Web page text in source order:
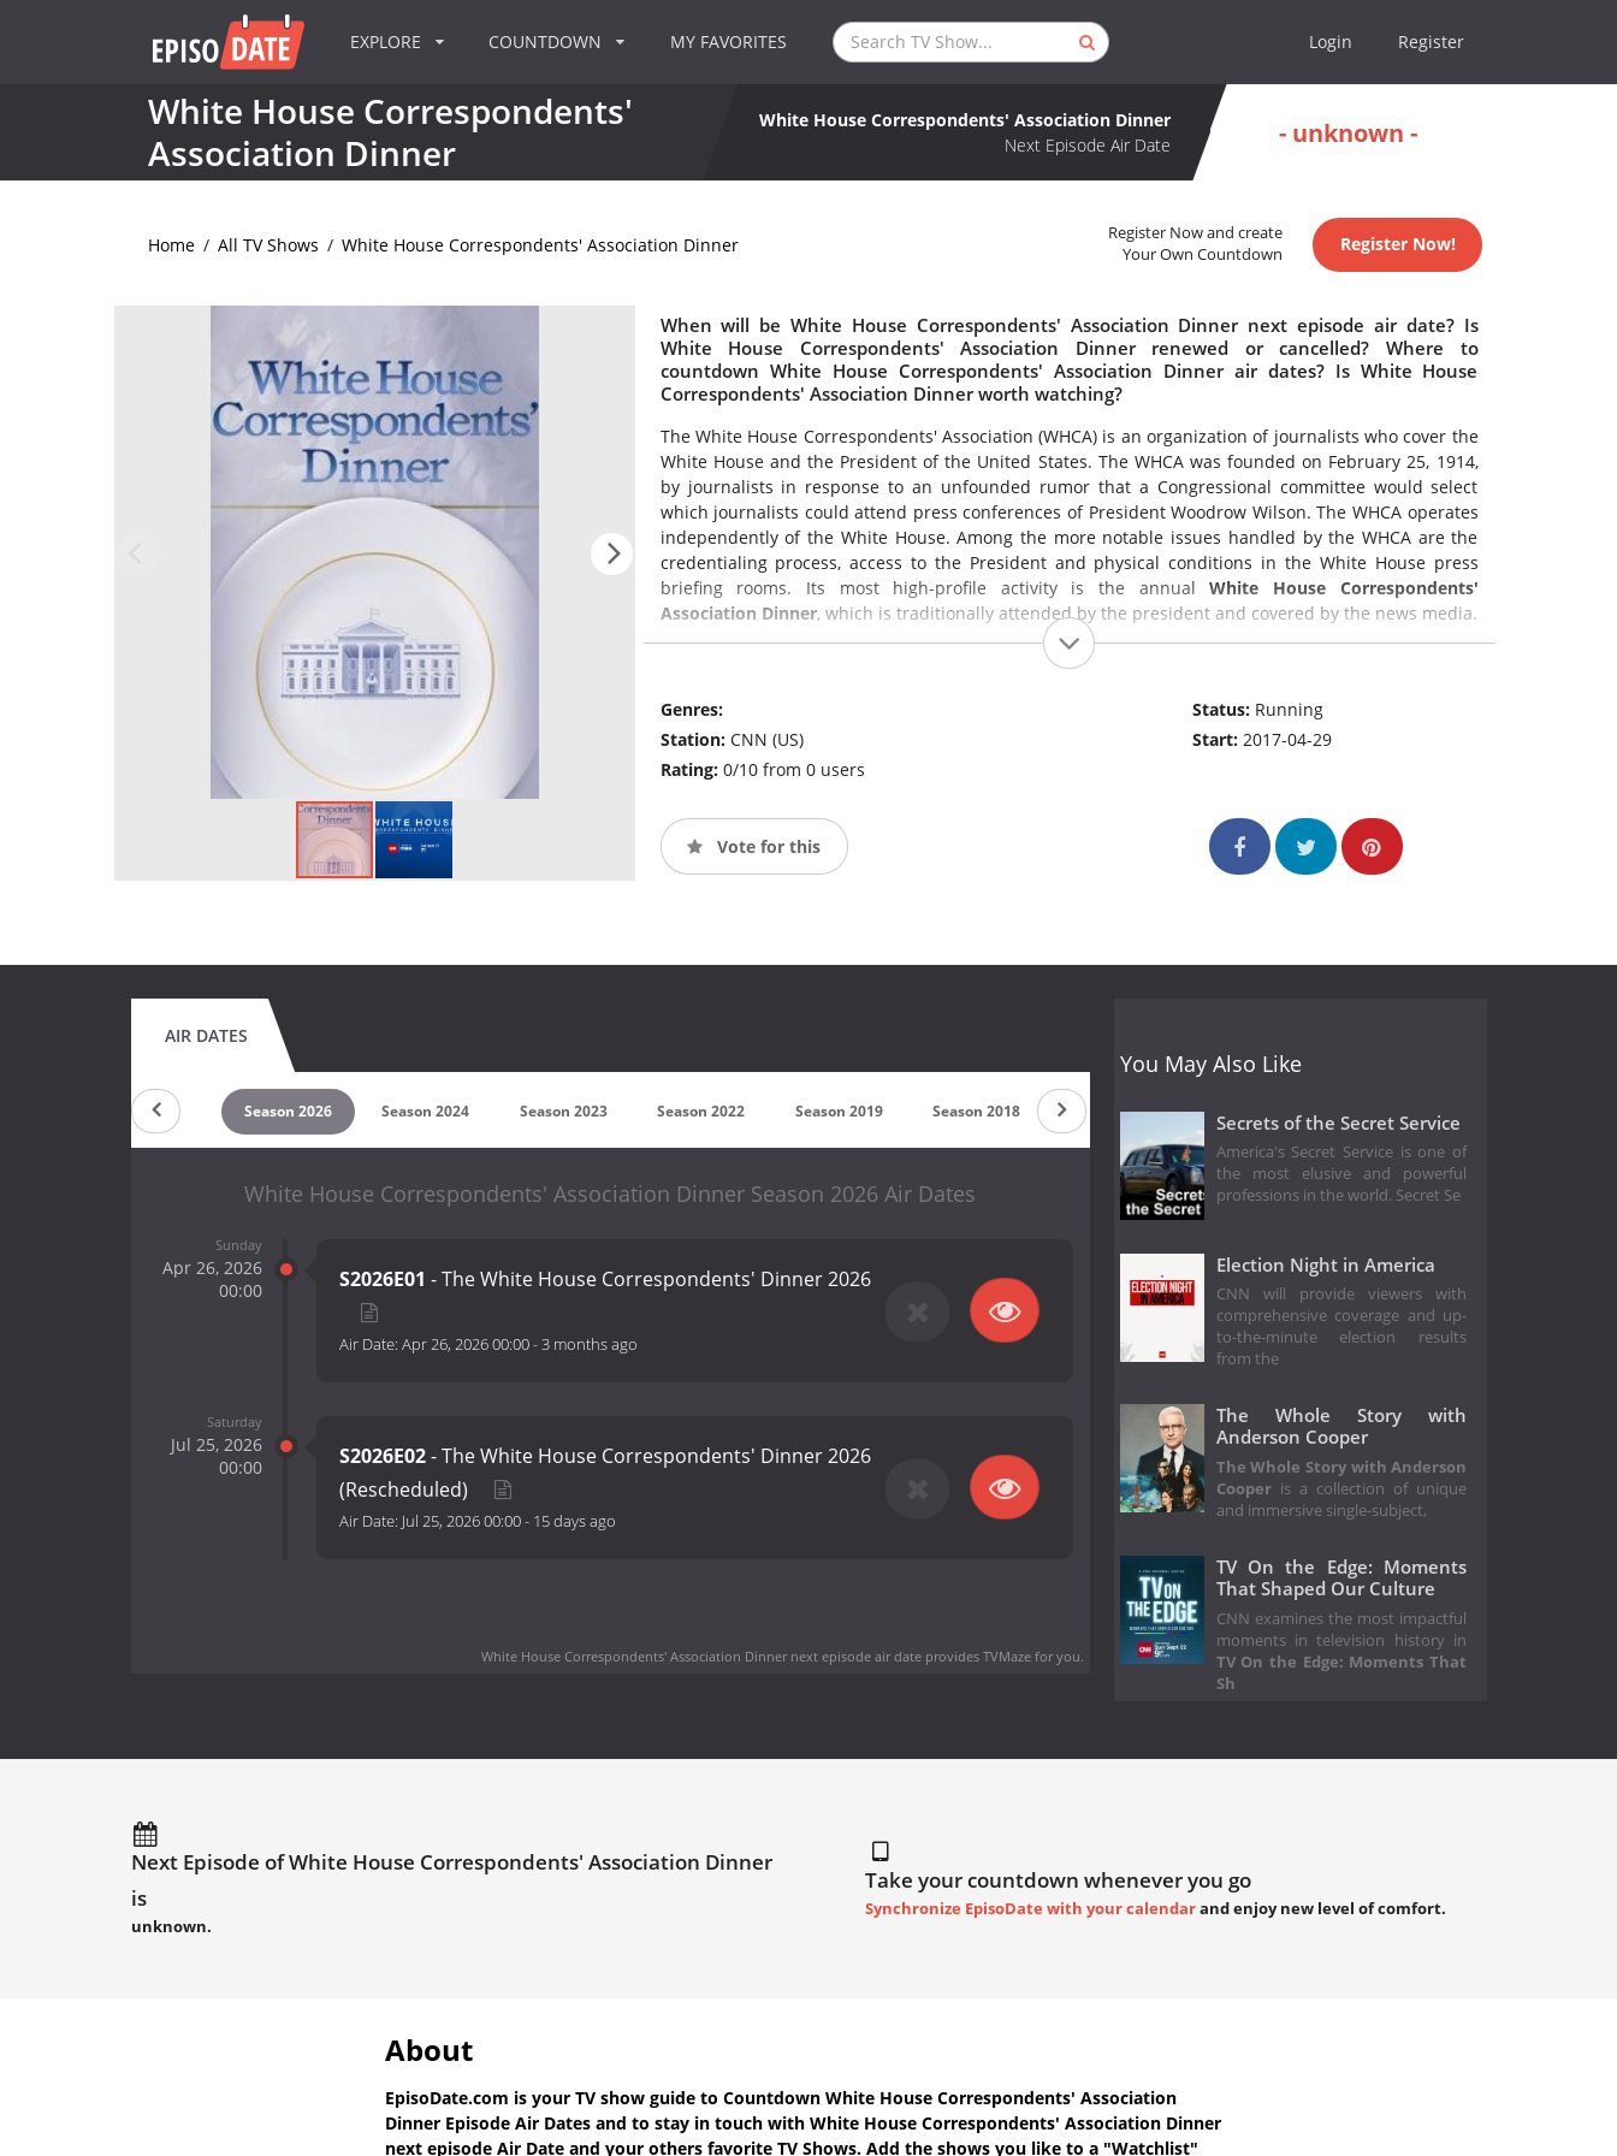
EXPLORE COUNTDOWN MY FAVORITES Login Register
White House Correspondents'
Association Dinner
White House Correspondents' Association Dinner
Next Episode Air Date
- unknown -
Home / All TV Shows / White House Correspondents' Association Dinner
Register Now and create
Your Own Countdown
Register Now!
When will be White House Correspondents' Association Dinner next episode air date? Is
White House Correspondents' Association Dinner renewed or cancelled? Where to
countdown White House Correspondents' Association Dinner air dates? Is White House
Correspondents' Association Dinner worth watching?
The White House Correspondents' Association (WHCA) is an organization of journalists who cover the
White House and the President of the United States. The WHCA was founded on February 25, 1914,
by journalists in response to an unfounded rumor that a Congressional committee would select
which journalists could attend press conferences of President Woodrow Wilson. The WHCA operates
independently of the White House. Among the more notable issues handled by the WHCA are the
credentialing process, access to the President and physical conditions in the White House press
briefing rooms. Its most high-profile activity is the annualWhite House Correspondents'
Association Dinner, which is traditionally attended by the president and covered by the news media.
Genres:
Station: CNN (US)
Rating: 0/10 from 0 users
Status: Running
Start:2017-04-29
Vote for this
AIR DATES
Countdown Season 2026 Season 2024 Season 2023 Season 2022 Season 2019 Season 2018 Season 2017
White House Correspondents' Association Dinner Season 2026 Air Dates
Sunday
Apr 26, 2026
00:00
S2026E01 - The White House Correspondents' Dinner 2026
Air Date: Apr 26, 2026 00:00-3 months ago
Saturday
Jul 25, 2026
00:00
S2026E02- The White House Correspondents' Dinner 2026
(Rescheduled)
Air Date: Jul 25, 2026 00:00- 15 days ago
White House Correspondents' Association Dinner next episode air dateprovides TVMaze for you.
You May Also Like
Secrets of the Secret Service
America's Secret Service is one of
the most elusive and powerful
professions in the world. Secret Se
Election Night in America
CNN will provide viewers with
comprehensive coverage and up-
to-the-minute election results
from the
The Whole Story with
Anderson Cooper
The Whole Story with Anderson
Cooperis a collection of unique
and immersive single-subject,
TV On the Edge: Moments
That Shaped Our Culture
CNN examines the most impactful
moments in television history in
TV On the Edge: Moments That
Sh
Next Episode of White House Correspondents' Association Dinner
is
unknown.
Take your countdown whenever you go
Synchronize EpisoDate with your calendarand enjoy new level of comfort.
About
EpisoDate.com is your TV show guide to Countdown White House Correspondents' Association
Dinner Episode Air Dates and to stay in touch with White House Correspondents' Association Dinner
next episode Air Date and your others favorite TV Shows. Add the shows you like to a "Watchlist"